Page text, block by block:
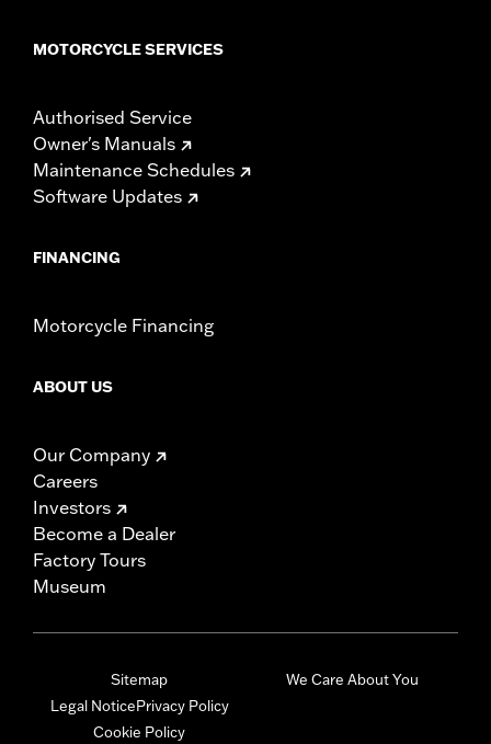
MOTORCYCLE SERVICES
Authorised Service
Owner's Manuals
Maintenance Schedules
Software Updates
FINANCING
Motorcycle Financing
ABOUT US
Our Company
Careers
Investors
Become a Dealer
Factory Tours
Museum
Sitemap
Legal NoticePrivacy Policy
Cookie Policy
We Care About You